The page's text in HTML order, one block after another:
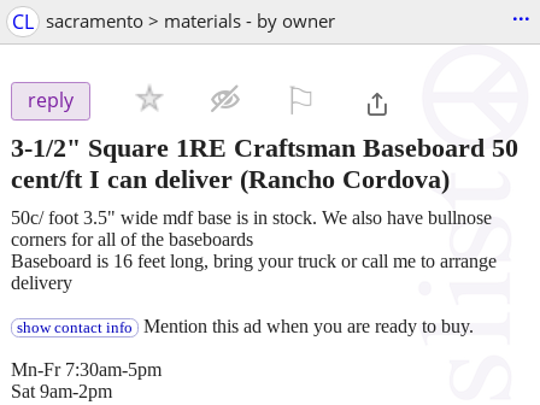
CL sacramento > materials - by owner ...
reply
3-1/2" Square 1RE Craftsman Baseboard 50
cent/ft I can deliver (Rancho Cordova)
50c/ foot 3.5" wide mdf base is in stock. We also have bullnose
corners for all of the baseboards
Baseboard is 16 feet long, bring your truck or call me to arrange
delivery
show contact info Mention this ad when you are ready to buy.
Mn-Fr 7:30am-5pm
Sat 9am-2pm